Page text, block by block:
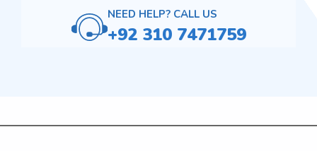
NEED HELP? CALL US
+92 310 7471759